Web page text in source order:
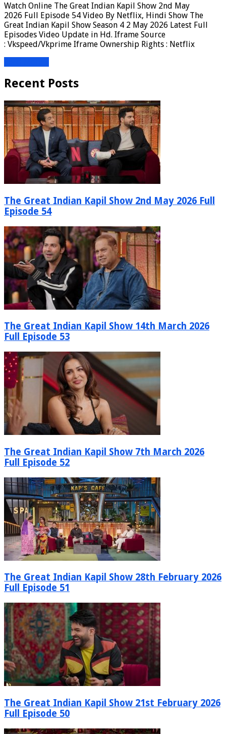
Watch Online The Great Indian Kapil Show 2nd May
2026 Full Episode 54 Video By Netflix, Hindi Show The
Great Indian Kapil Show Season 4 2 May 2026 Latest Full
Episodes Video Update in Hd. Iframe Source
: Vkspeed/Vkprime Iframe Ownership Rights : Netflix
Recent Posts
The Great Indian Kapil Show 2nd May 2026 Full
Episode 54
The Great Indian Kapil Show 14th March 2026
Full Episode 53
The Great Indian Kapil Show 7th March 2026
Full Episode 52
The Great Indian Kapil Show 28th February 2026
Full Episode 51
The Great Indian Kapil Show 21st February 2026
Full Episode 50